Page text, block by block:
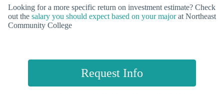
Looking for a more specific return on investment estimate? Check
out the salary you should expect based on your majorat Northeast
Community College
Request Info